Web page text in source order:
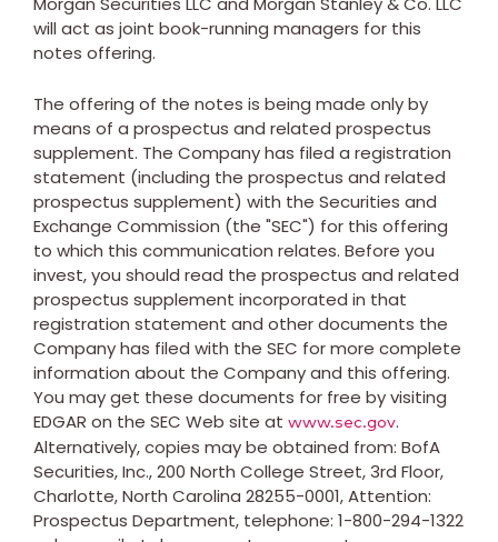
will act as joint book-running managers for this
notes offering.
The offering of the notes is being made only by
means of a prospectus and related prospectus
supplement. The Company has filed a registration
statement (including the prospectus and related
prospectus supplement) with the Securities and
Exchange Commission (the "SEC") for this offering
to which this communication relates. Before you
invest, you should read the prospectus and related
prospectus supplement incorporated in that
registration statement and other documents the
Company has filed with the SEC for more complete
information about the Company and this offering.
You may get these documents for free by visiting
EDGAR on the SEC Web site at www.sec.gov.
Alternatively, copies may be obtained from: BofA
Securities, Inc., 200 North College Street, 3rd Floor,
Charlotte, North Carolina 28255-0001, Attention:
Prospectus Department, telephone: 1-800-294-1322